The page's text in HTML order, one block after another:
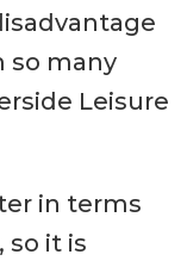
so many
Leisure
in terms
so it is